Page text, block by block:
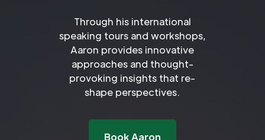
Through his international
speaking tours and workshops,
Aaron provides innovative
approaches and thought-
provoking insights that re-
shape perspectives.
Book Aaron